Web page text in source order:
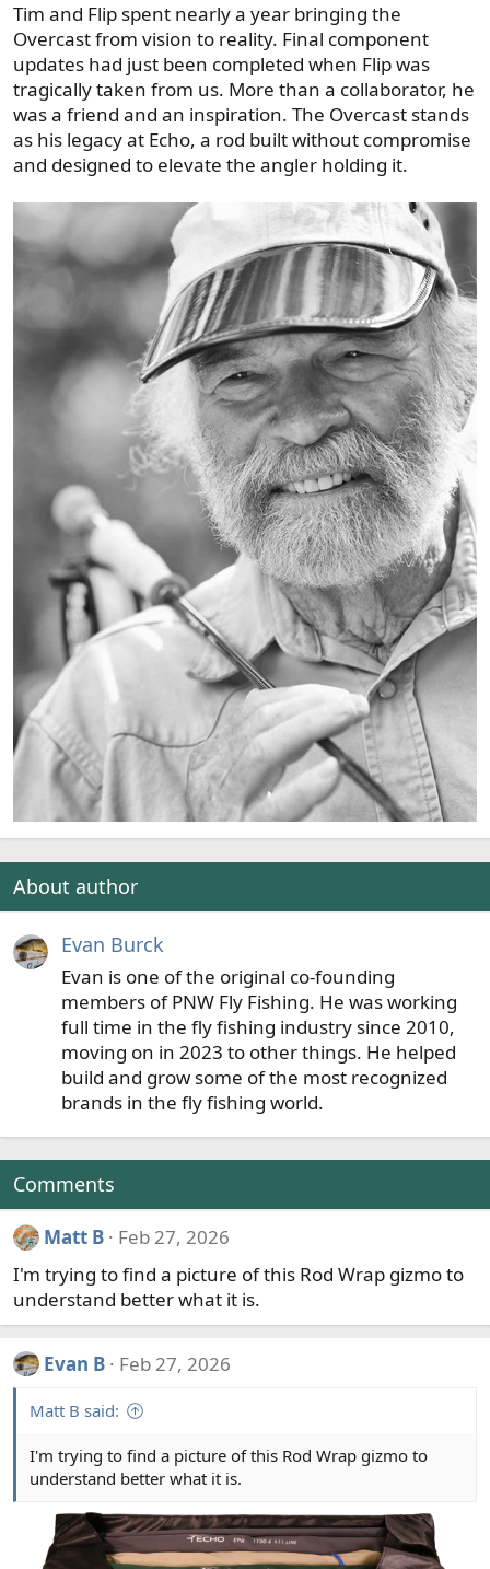
Tim and Flip spent nearly a year bringing the
Overcast from vision to reality. Final component
updates had just been completed when Flip was
tragically taken from us. More than a collaborator, he
was a friend and an inspiration. The Overcast stands
as his legacy at Echo, a rod built without compromise
and designed to elevate the angler holding it.
About author
Evan Burck
Evan is one of the original co-founding
members of PNW Fly Fishing. He was working
full time in the fly fishing industry since 2010,
moving on in 2023 to other things. He helped
build and grow some of the most recognized
brands in the fly fishing world.
Comments
Matt B
Feb 27, 2026
I'm trying to find a picture of this Rod Wrap gizmo to
understand better what it is.
Evan B Feb 27, 2026
Matt B said:
I'm trying to find a picture of this Rod Wrap gizmo to
understand better what it is.